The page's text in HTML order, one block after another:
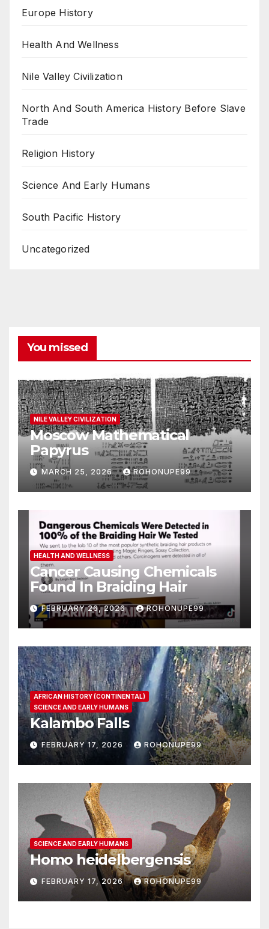
Europe History
Health And Wellness
Nile Valley Civilization
North And South America History Before Slave
Trade
Religion History
Science And Early Humans
South Pacific History
Uncategorized
You missed
NILE VALLEY CIVILIZATION
Moscow Mathematical
Papyrus
MARCH 25, 2026 ROHONUPE99
HEALTH AND WELLNESS
Cancer Causing Chemicals
Found In Braiding Hair
FEBRUARY 26, 2026 ROHONUPE99
AFRICAN HISTORY (CONTINENTAL)
SCIENCE AND EARLY HUMANS
Kalambo Falls
FEBRUARY 17, 2026 ROHONUPE99
SCIENCE AND EARLY HUMANS
Homo heidelbergensis
FEBRUARY 17, 2026 ROHONUPE99